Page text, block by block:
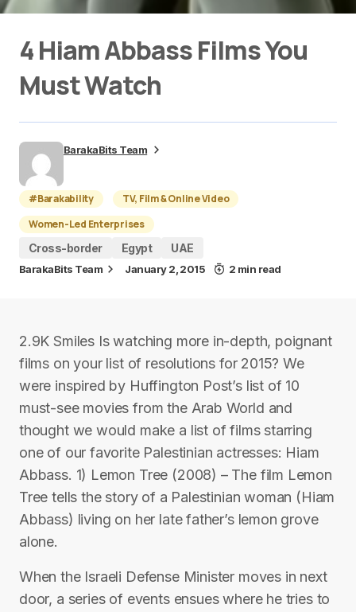
4 Hiam Abbass Films You
Must Watch
BarakaBits Team
#Barakability
TV, Film & Online Video
Women-Led Enterprises
Cross-border
Egypt UAE
BarakaBits Team January 2, 2015 2 min read
2.9K Smiles Is watching more in-depth, poignant
films on your list of resolutions for 2015? We
were inspired by Huffington Post’s list of 10
must-see movies from the Arab World and
thought we would make a list of films starring
one of our favorite Palestinian actresses: Hiam
Abbass. 1) Lemon Tree (2008) – The film Lemon
Tree tells the story of a Palestinian woman (Hiam
Abbass) living on her late father’s lemon grove
alone.
When the Israeli Defense Minister moves in next
door, a series of events ensues where he tries to